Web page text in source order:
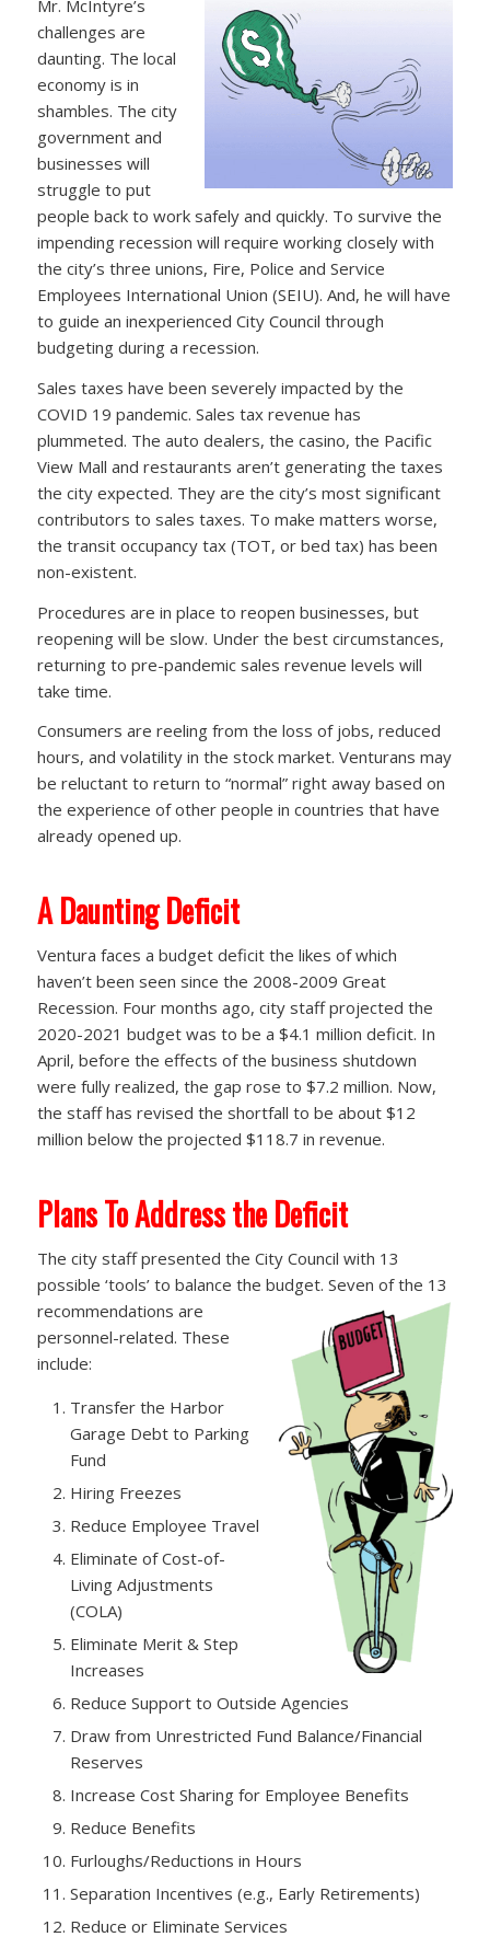
Mr. McIntyre’s
challenges are
daunting. The local
economy is in
shambles. The city
government and
businesses will
struggle to put
people back to work safely and quickly. To survive the
impending recession will require working closely with
the city’s three unions, Fire, Police and Service
Employees International Union (SEIU). And, he will have
to guide an inexperienced City Council through
budgeting during a recession.
Sales taxes have been severely impacted by the
COVID 19 pandemic. Sales tax revenue has
plummeted. The auto dealers, the casino, the Pacific
View Mall and restaurants aren’t generating the taxes
the city expected. They are the city’s most significant
contributors to sales taxes. To make matters worse,
the transit occupancy tax (TOT, or bed tax) has been
non-existent.
Procedures are in place to reopen businesses, but
reopening will be slow. Under the best circumstances,
returning to pre-pandemic sales revenue levels will
take time.
Consumers are reeling from the loss of jobs, reduced
hours, and volatility in the stock market. Venturans may
be reluctant to return to “normal” right away based on
the experience of other people in countries that have
already opened up.
A Daunting Deficit
Ventura faces a budget deficit the likes of which
haven’t been seen since the 2008-2009 Great
Recession. Four months ago, city staff projected the
2020-2021 budget was to be a $4.1 million deficit. In
April, before the effects of the business shutdown
were fully realized, the gap rose to $7.2 million. Now,
the staff has revised the shortfall to be about $12
million below the projected $118.7 in revenue.
Plans To Address the Deficit
The city staff presented the City Council with 13
possible ‘tools’ to balance the budget. Seven of the 13
recommendations are
personnel-related. These
include:
Transfer the Harbor
Garage Debt to Parking
Fund
Hiring Freezes
Reduce Employee Travel
Eliminate of Cost-of-
Living Adjustments
(COLA)
Eliminate Merit & Step
Increases
Reduce Support to Outside Agencies
Draw from Unrestricted Fund Balance/Financial
Reserves
Increase Cost Sharing for Employee Benefits
Reduce Benefits
Furloughs/Reductions in Hours
Separation Incentives (e.g., Early Retirements)
Reduce or Eliminate Services